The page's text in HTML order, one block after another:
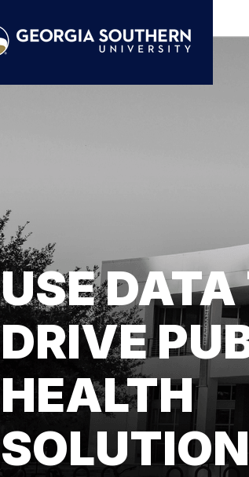
USE DATA
DRIVE
HEALTH